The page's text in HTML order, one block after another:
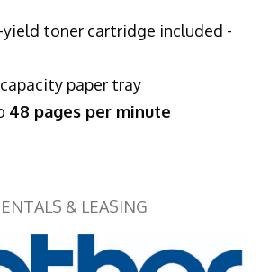
yield toner cartridge included -
paper tray
48 pages per minute
& LEASING